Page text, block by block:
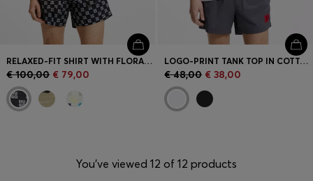
RELAXED-FIT SHIRT WITH FLORAL PRINT
€ 100,00 € 79,00
LOGO-PRINT TANK TOP IN COTTON JERSEY
€ 48,00 € 38,00
You’ve viewed 12 of 12 products